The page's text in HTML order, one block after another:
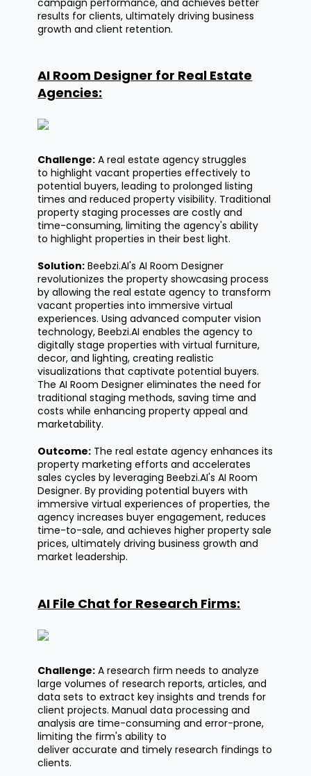
results for clients,ultimately driving business
growth and client retention.
AI Room Designer for Real Estate
Agencies:
Challenge: A real estate agency struggles
tohighlight vacant properties effectively to
potential buyers, leading to prolonged listing
times and reduced property visibility. Traditional
property staging processes are costly and
time-consuming, limiting the agency's ability
tohighlight properties in their best light.
Solution: Beebzi.AI's AI Room Designer
revolutionizes the propertyshowcasing process
by allowing the real estate agency to transform
vacant properties into immersive virtual
experiences. Using advanced computer vision
technology, Beebzi.AI enables the agency to
digitally stage properties with virtual furniture,
decor, and lighting, creating realistic
visualizations that captivate potential buyers.
The AI Room Designereliminates the need for
traditional staging methods, saving time and
costs while enhancing property appeal and
marketability.
Outcome: The real estate agency enhances its
property marketing efforts and accelerates
sales cycles byleveraging Beebzi.AI's AI Room
Designer. By providing potential buyers with
immersive virtual experiences of properties, the
agency increases buyer engagement, reduces
time-to-sale, and achieves higher property sale
prices,ultimately driving business growth and
market leadership.
AI File Chat for Research Firms:
Challenge: A research firm needs to analyze
large volumes of research reports, articles, and
data sets to extract key insights and trends for
client projects. Manual data processing and
analysis are time-consuming and error-prone,
limiting the firm's ability to
deliveraccurate and timely research findings to
clients.